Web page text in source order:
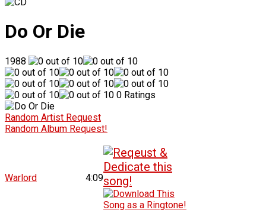
Do Or Die
1988
0 Ratings
Random Artist Request
Random Album Request!
Warlord 4:09